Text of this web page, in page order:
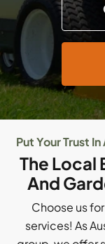
Put Your Trust
The Local
And
Choose us
services! As